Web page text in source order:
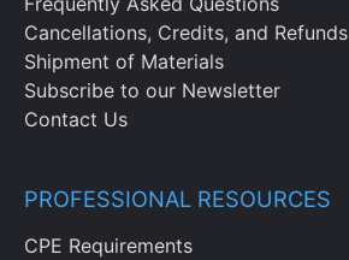
Cancellations, Credits, and Refunds
Shipment of Materials
Subscribe to our Newsletter
Contact Us
PROFESSIONAL RESOURCES
CPE Requirements